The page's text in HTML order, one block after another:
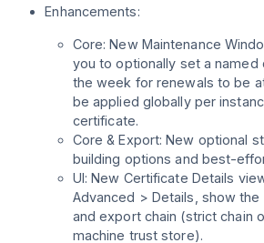
Enhancements:
Core: New Maintenance
you to optionally set a named
the week for renewals to be
be applied globally per
certificate.
Core & Export: New optional
building options and best-
UI: New Certificate Details
Advanced > Details, show
and export chain (strict chain
machine trust store).